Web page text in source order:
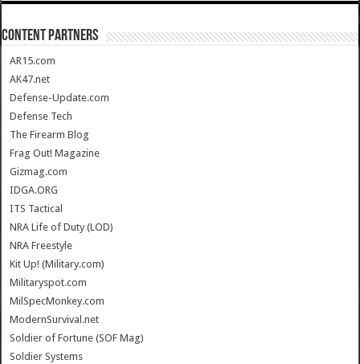
CONTENT PARTNERS
AR15.com
AK47.net
Defense-Update.com
Defense Tech
The Firearm Blog
Frag Out! Magazine
Gizmag.com
IDGA.ORG
ITS Tactical
NRA Life of Duty (LOD)
NRA Freestyle
Kit Up! (Military.com)
Militaryspot.com
MilSpecMonkey.com
ModernSurvival.net
Soldier of Fortune (SOF Mag)
Soldier Systems